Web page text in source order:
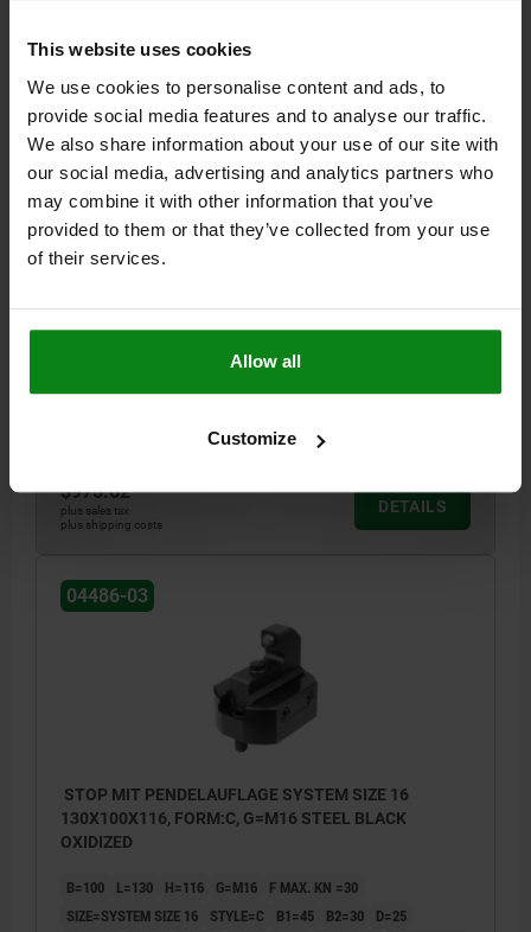
This website uses cookies
We use cookies to personalise content and ads, to
provide social media features and to analyse our traffic.
We also share information about your use of our site with
our social media, advertising and analytics partners who
may combine it with other information that you’ve
provided to them or that they’ve collected from your use
of their services.
Allow all
Customize
STOP MIT PENDELAUFLAGE SYSTEM SIZE 16
130X100X116, FORM:B, G=M16 STEEL BLACK
OXIDIZED
B=100 L=130 H=116 G=M16 F MAX. KN =30
H4=8 H5=7
L1=33 L2=27,5 L3=18,75 L4=53,75
04486-03-161301003
$975.62
plus sales tax
plus shipping costs
DETAILS
04486-03
STOP MIT PENDELAUFLAGE SYSTEM SIZE 16
130X100X116, FORM:C, G=M16 STEEL BLACK
OXIDIZED
B=100 L=130 H=116 G=M16
F MAX. KN =30
SIZE=SYSTEM SIZE 16
STYLE=C B1=45 B2=30
D=25